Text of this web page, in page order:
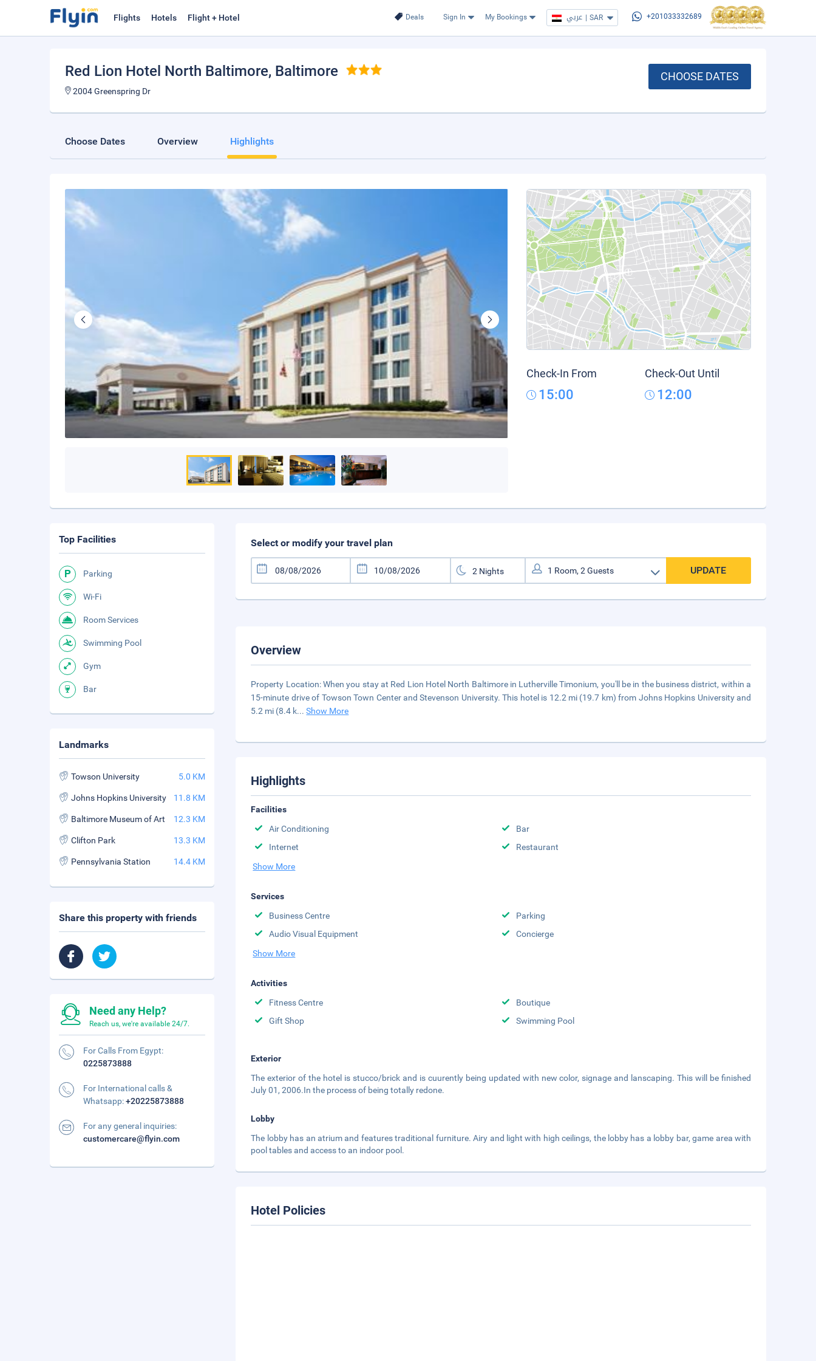
Deals Sign In My Bookings عربي | SAR +201033332689
Flights Hotels Flight + Hotel
Red Lion Hotel North Baltimore, Baltimore
2004 Greenspring Dr
CHOOSE DATES
Choose Dates Overview Highlights
Check-In From
15:00
Check-Out Until
12:00
Select or modify your travel plan
UPDATE
Overview
Property Location: When you stay at Red Lion Hotel North Baltimore in Lutherville Timonium, you'll be in the business district, within a
15-minute drive of Towson Town Center and Stevenson University. This hotel is 12.2 mi (19.7 km) from Johns Hopkins University and
5.2 mi (8.4 k...Show More
Highlights
Facilities
Air Conditioning
Bar
Internet
Restaurant
Show More
Services
Business Centre
Parking
Audio Visual Equipment
Concierge
Show More
Activities
Fitness Centre
Boutique
Gift Shop
Swimming Pool
Exterior
The exterior of the hotel is stucco/brick and is cuurently being updated with new color, signage and lanscaping. This will be finished
July 01, 2006.In the process of being totally redone.
Lobby
The lobby has an atrium and features traditional furniture. Airy and light with high ceilings, the lobby has a lobby bar, game area with
pool tables and access to an indoor pool.
Hotel Policies
Top Facilities
Parking
Wi-Fi
Room Services
Swimming Pool
Gym
Bar
Landmarks
Towson University 5.0 KM
Johns Hopkins University 11.8 KM
Baltimore Museum of Art 12.3 KM
Clifton Park 13.3 KM
Pennsylvania Station 14.4 KM
Share this property with friends
Need any Help?
Reach us, we're available 24/7.
For Calls From Egypt:
0225873888
For International calls &
Whatsapp:+20225873888
For any general inquiries:
customercare@flyin.com